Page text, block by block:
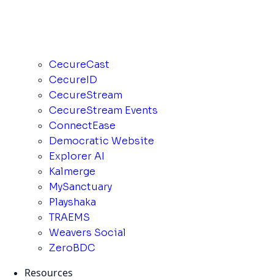
CecureCast
CecureID
CecureStream
CecureStream Events
ConnectEase
Democratic Website
Explorer AI
Kalmerge
MySanctuary
Playshaka
TRAEMS
Weavers Social
ZeroBDC
Resources